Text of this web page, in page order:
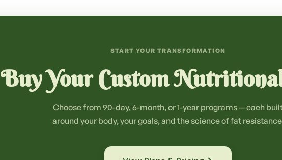
START YOUR TRANSFORMATION
Buy Your Custom
Choose from 90-day, 6-month, or 1-year programs — each
around your body, your goals, and the science of fat